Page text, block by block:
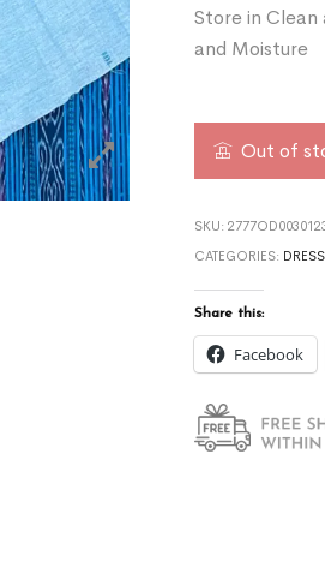
Store in Clean
and Moisture
Out of
SKU:
CATEGORIES:
Share this:
Facebook